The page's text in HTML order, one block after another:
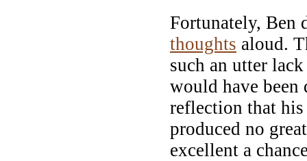
Fortunately, Ben
thoughts aloud.
such an utter
would have
reflection that his
produced no
excellent a